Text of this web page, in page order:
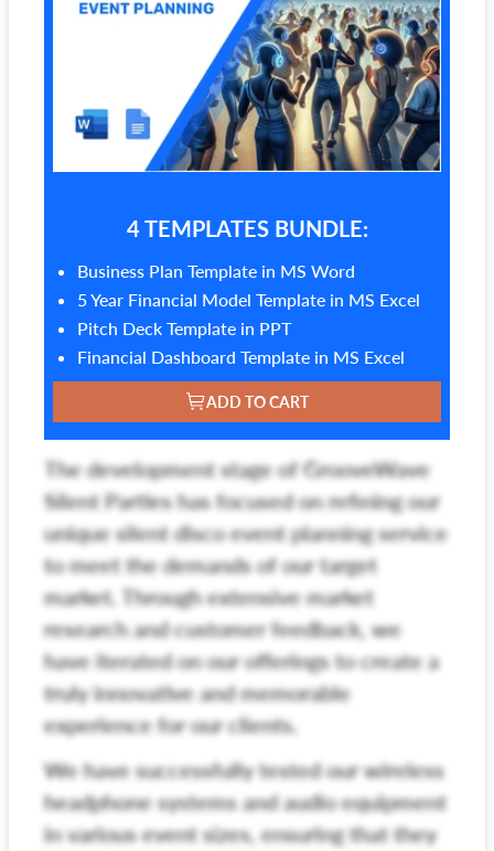
4 TEMPLATES BUNDLE:
Business Plan Template in MS Word
5 Year Financial Model Template in MS Excel
Pitch Deck Template in PPT
Financial Dashboard Template in MS Excel
ADD TO CART
The development stage of GrooveWave
Silent Parties has focused on refining our
unique silent disco event planning service
to meet the demands of our target
market. Through extensive market
research and customer feedback, we
have iterated on our offerings to create a
truly innovative and memorable
experience for our clients.
We have successfully tested our wireless
headphone systems and audio equipment
in various event sizes, ensuring that they